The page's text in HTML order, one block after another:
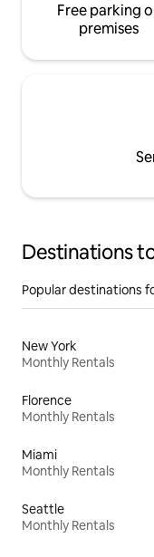
Free parking
premises
Destinations
Popular destinations
New York
Monthly Rentals
Florence
Monthly Rentals
Miami
Monthly Rentals
Seattle
Monthly Rentals